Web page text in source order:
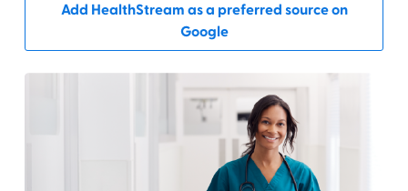
Add HealthStream as a preferred source on
Google